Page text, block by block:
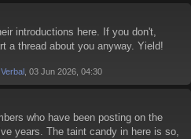
introductions here. If you don't,
a thread about you anyway. Yield!
Verbal , 03 Jun 2026, 04:30
who have been posting on the
years. The taint candy in here is so,